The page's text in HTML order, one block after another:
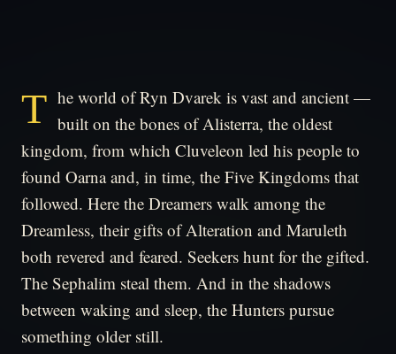
The world of Ryn Dvarek is vast and ancient — built on the bones of Alisterra, the oldest
kingdom, from which Cluveleon led his people to
found Oarna and, in time, the Five Kingdoms that
followed. Here the Dreamers walk among the
Dreamless, their gifts of Alteration and Maruleth
both revered and feared. Seekers hunt for the gifted.
The Sephalim steal them. And in the shadows
between waking and sleep, the Hunters pursue
something older still.